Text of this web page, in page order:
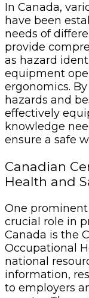
In Canada,
have been
needs of
provide
as hazard
equipment
ergonomics.
hazards and
effectively
knowledge
ensure a safe
Canadian
Health and
One
crucial role in
Canada is the
Occupational
national
information,
to employers